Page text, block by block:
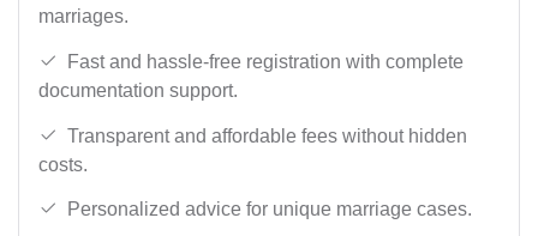
marriages.
Fast and hassle-free registration with complete
documentation support.
Transparent and affordable fees without hidden
costs.
Personalized advice for unique marriage cases.